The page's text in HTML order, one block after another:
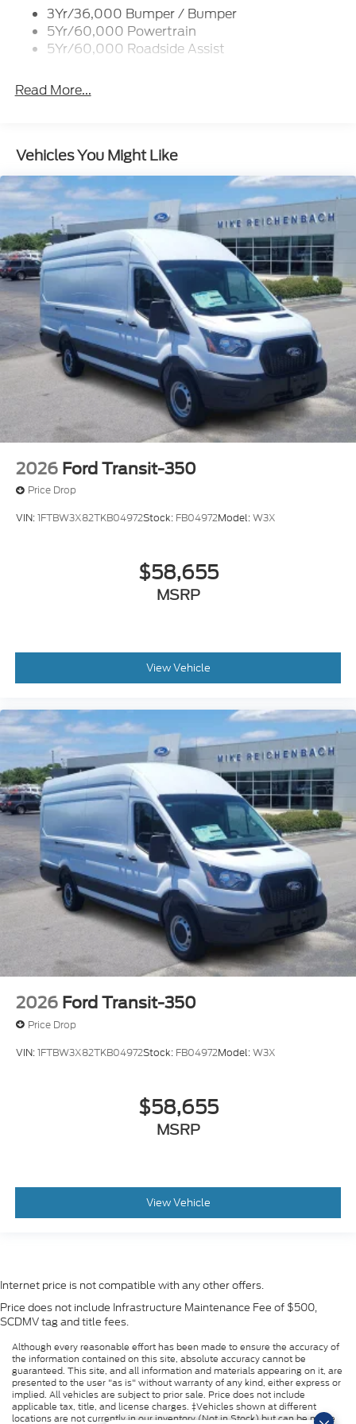
Tire Inflator/Sealant Kit
Wipers - Rain-Sensing
3Yr/36,000 Bumper / Bumper
5Yr/60,000 Powertrain
5Yr/60,000 Roadside Assist
Read More...
Vehicles You Might Like
2026 Ford Transit-350
Price Drop
VIN:1FTBW3X82TKB04972Stock: FB04972Model:W3X
$58,655
MSRP
View Vehicle
2026 Ford Transit-350
Price Drop
VIN:1FTBW3X82TKB04972Stock: FB04972Model:W3X
$58,655
MSRP
View Vehicle
Internet price is not compatible with any other offers.
Price does not include Infrastructure Maintenance Fee of $500,
SCDMV tag and title fees.
Although every reasonable effort has been made to ensure the accuracy of
the information contained on this site, absolute accuracy cannot be
guaranteed. This site, and all information and materials appearing on it, are
presented to the user "as is" without warranty of any kind, either express or
implied. All vehicles are subject to prior sale. Price does not include
applicable tax, title, and license charges. ‡Vehicles shown at different
locations are not currently in our inventory (Not in Stock) but can be made